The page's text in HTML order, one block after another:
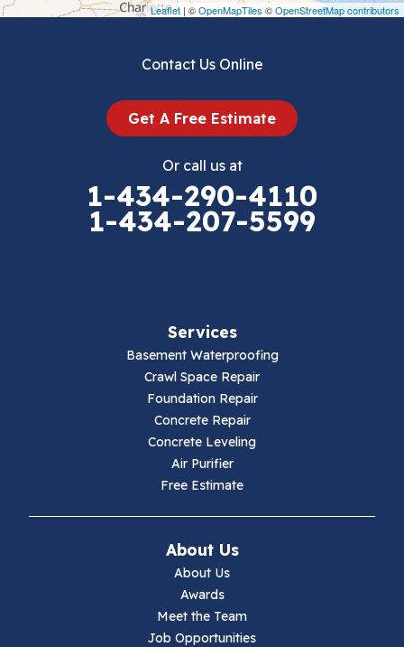
Leaflet | ©OpenMapTiles ©OpenStreetMap contributors
Draper
Ivanhoe
Contact Us Online
Get A Free Estimate
Or call us at
1-434-290-4110
1-434-207-5599
Services
Basement Waterproofing
Crawl Space Repair
Foundation Repair
Concrete Repair
Concrete Leveling
Air Purifier
Free Estimate
About Us
About Us
Awards
Meet the Team
Job Opportunities